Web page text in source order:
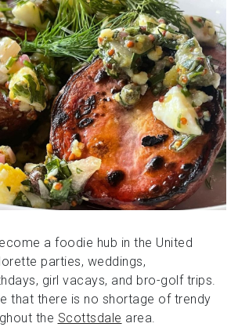
a foodie hub in the United
parties, weddings,
girl vacays, and bro-golf trips.
that there is no shortage of trendy
the Scottsdale area.